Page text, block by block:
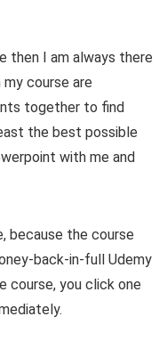
then I am always there
course are
together to find
the best possible
with me and
because the course
back-in-full Udemy
course, you click one